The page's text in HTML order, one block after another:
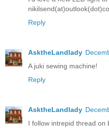
Reply
AsktheLandlady
A juki sewing machine!
Reply
AsktheLandlady
I follow intrepid thread on